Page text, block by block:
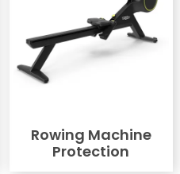
Rowing Machine
Protection